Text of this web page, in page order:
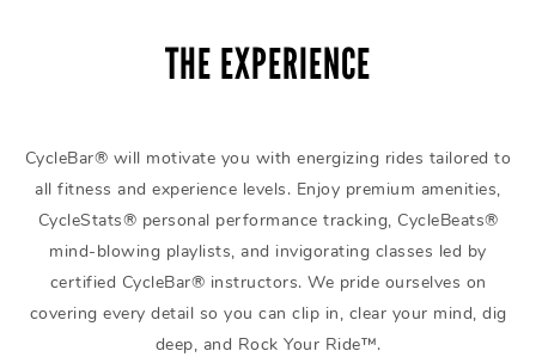
THE EXPERIENCE
CycleBar® will motivate you with energizing rides tailored to
all fitness and experience levels. Enjoy premium amenities,
CycleStats® personal performance tracking, CycleBeats®
mind-blowing playlists, and invigorating classes led by
certified CycleBar® instructors. We pride ourselves on
covering every detail so you can clip in, clear your mind, dig
deep, and Rock Your Ride™.